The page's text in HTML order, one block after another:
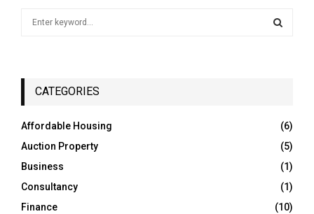
f
r
:
CATEGORIES
Affordable Housing
(6)
Auction Property
(5)
Business
(1)
Consultancy
(1)
Finance
(10)